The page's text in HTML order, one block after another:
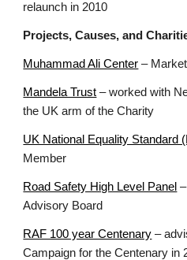
relaunch in 2010
Projects, Causes, and
Muhammad Ali Center –
Mandela Trust – worked with
the UK arm of the Charity
UK National Equality Standard
Member
Road Safety High Level Panel
Advisory Board
RAF 100 year Centenary –
Campaign for the Centenary in